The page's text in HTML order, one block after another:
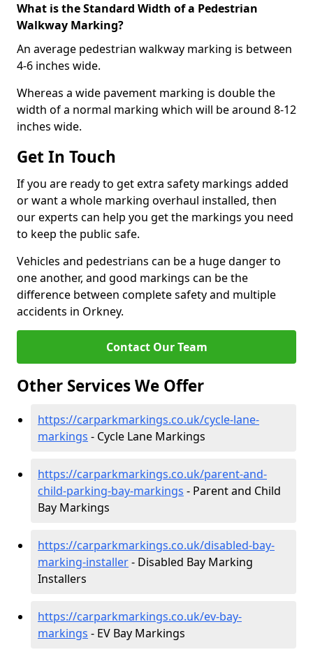
What is the Standard Width of a Pedestrian
Walkway Marking?
An average pedestrian walkway marking is between
4-6 inches wide.
Whereas a wide pavement marking is double the
width of a normal marking which will be around 8-12
inches wide.
Get In Touch
If you are ready to get extra safety markings added
or want a whole marking overhaul installed, then
our experts can help you get the markings you need
to keep the public safe.
Vehicles and pedestrians can be a huge danger to
one another, and good markings can be the
difference between complete safety and multiple
accidents in Orkney.
Contact Our Team
Other Services We Offer
https://carparkmarkings.co.uk/cycle-lane-
markings - Cycle Lane Markings
https://carparkmarkings.co.uk/parent-and-
child-parking-bay-markings - Parent and Child
Bay Markings
https://carparkmarkings.co.uk/disabled-bay-
marking-installer- Disabled Bay Marking
Installers
https://carparkmarkings.co.uk/ev-bay-
markings - EV Bay Markings